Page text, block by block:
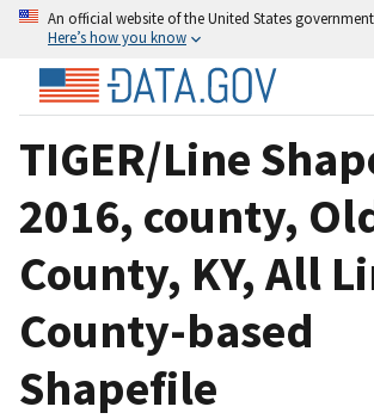
An official website of the United States government
Here’s how you know
TIGER/Line
2016, county,
County, KY, All
County-based
Shapefile